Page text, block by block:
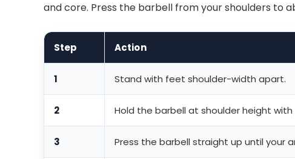
and core. Press the barbell from your shoulders to
Step Action
1 Stand with feet shoulder-width apart.
2 Hold the barbell at shoulder height
3 Press the barbell straight up until your